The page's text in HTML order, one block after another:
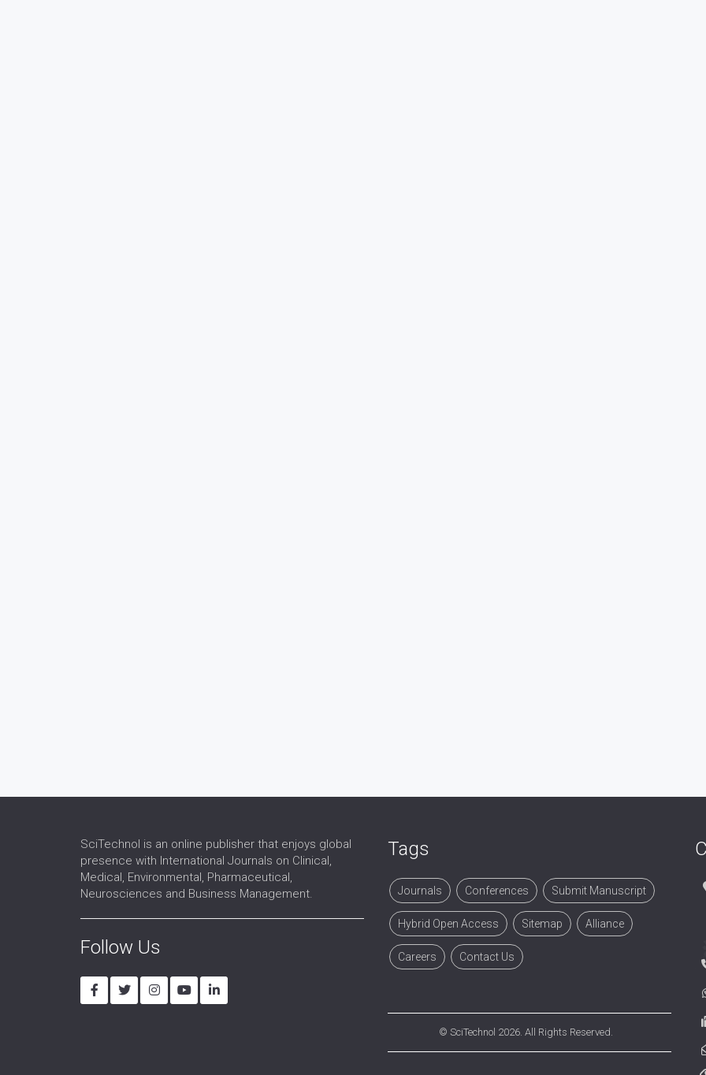
SciTechnol is an online publisher that enjoys global
presence with International Journals on Clinical,
Medical, Environmental, Pharmaceutical,
Neurosciences and Business Management.
Follow Us
Tags
Journals Conferences Submit Manuscript
Hybrid Open Access Sitemap Alliance
Careers Contact Us
© SciTechnol 2026. All Rights Reserved.